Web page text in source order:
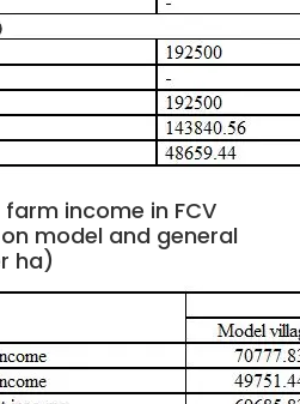
income in FCV
model and general
ha)